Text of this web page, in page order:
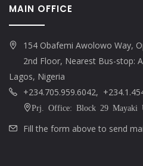
MAIN OFFICE
154 Obafemi Awolowo Way,
2nd Floor, Nearest Bus-stop:
Lagos, Nigeria
+234.705.959.6042,
Prj. Office: Block 29 Mayaki
Fill the form above to send